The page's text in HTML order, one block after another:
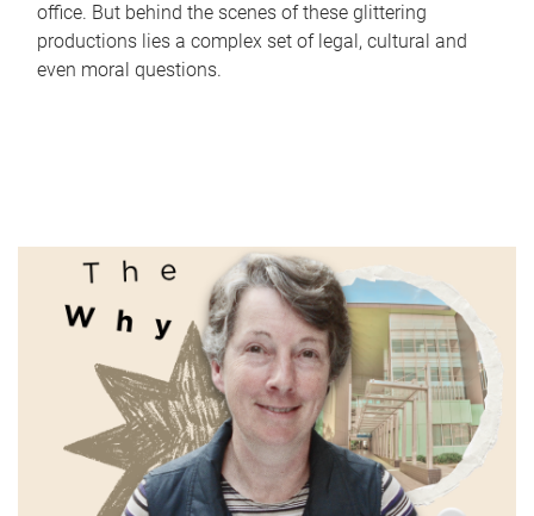
office. But behind the scenes of these glittering
productions lies a complex set of legal, cultural and
even moral questions.